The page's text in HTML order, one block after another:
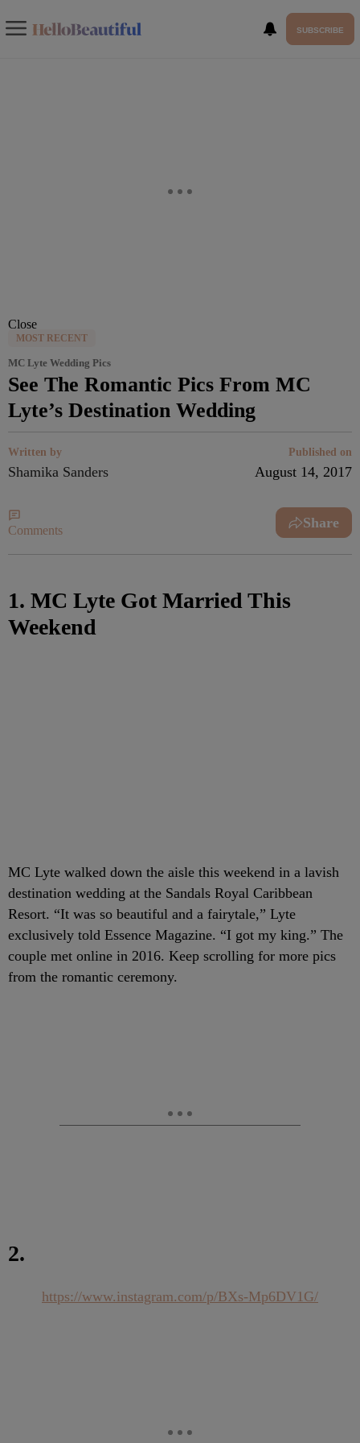
SUBSCRIBE
Close
MOST RECENT
MC Lyte Wedding Pics
See The Romantic Pics From MC
Lyte’s Destination Wedding
Written by
Shamika Sanders
Published on
August 14, 2017
Comments Share
1. MC Lyte Got Married This
Weekend
MC Lyte walked down the aisle this weekend in a lavish
destination wedding at the Sandals Royal Caribbean
Resort. “It was so beautiful and a fairytale,” Lyte
exclusively told Essence Magazine. “I got my king.” The
couple met online in 2016. Keep scrolling for more pics
from the romantic ceremony.
2.
https://www.instagram.com/p/BXs-Mp6DV1G/